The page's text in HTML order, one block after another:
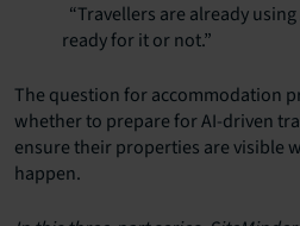
“Travellers are already
ready for it or not.”
The question for accommodation
whether to prepare for AI-driven
ensure their properties are visible
happen.